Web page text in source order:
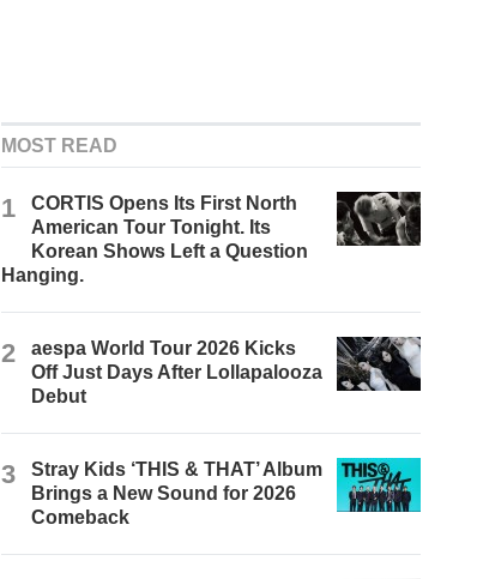
MOST READ
1
CORTIS Opens Its First North
American Tour Tonight. Its
Korean Shows Left a Question
Hanging.
2
aespa World Tour 2026 Kicks
Off Just Days After Lollapalooza
Debut
3
Stray Kids ‘THIS & THAT’ Album
Brings a New Sound for 2026
Comeback